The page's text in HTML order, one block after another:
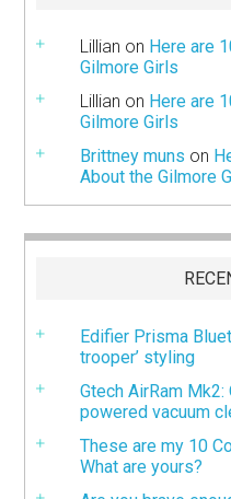
Lillian on Here are
Gilmore Girls
Lillian on Here are
Gilmore Girls
Brittney muns on
About the Gilmore
Edifier Prisma
trooper’ styling
Gtech AirRam
powered vacuum
These are my 10
What are yours?